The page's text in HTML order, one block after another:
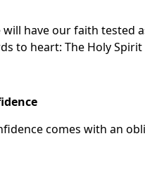
have our faith tested
to heart: The Holy
comes with an